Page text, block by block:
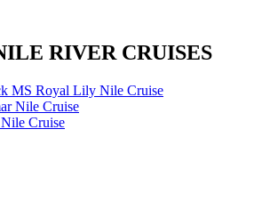
RIVER CRUISES
MS Royal Lily Nile Cruise
Nile Cruise
Cruise